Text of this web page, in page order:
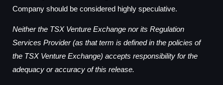
Company should be considered highly speculative.
Neither the TSX Venture Exchange nor its Regulation
Services Provider (as that term is defined in the policies of
the TSX Venture Exchange) accepts responsibility for the
adequacy or accuracy of this release.